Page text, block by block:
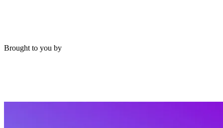
Brought to you by